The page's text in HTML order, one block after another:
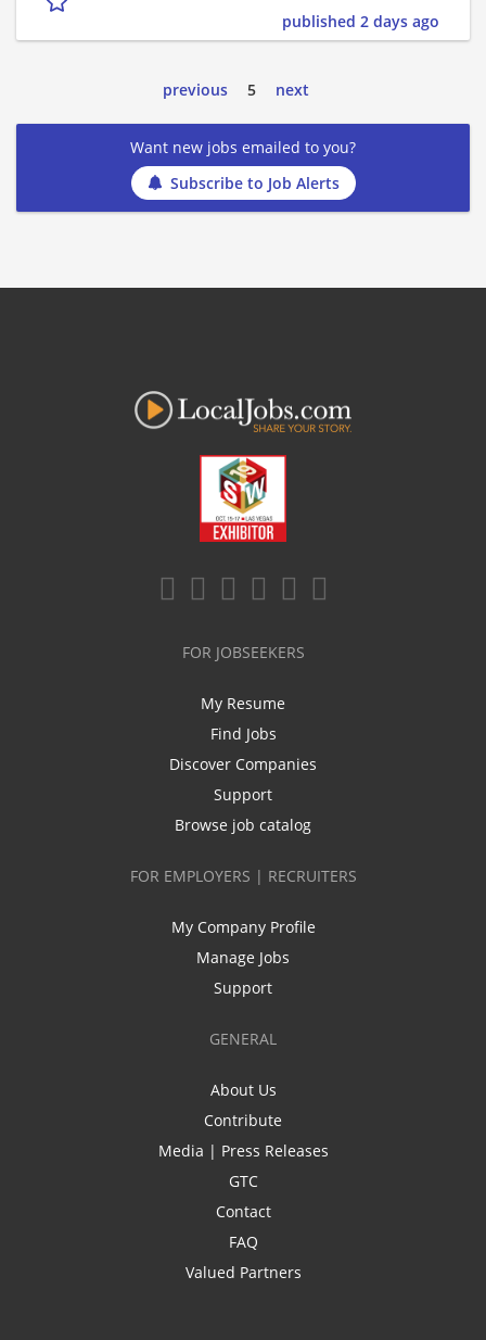
published 2 days ago
previous 5 next
Want new jobs emailed to you?
Subscribe to Job Alerts
FOR JOBSEEKERS
My Resume
Find Jobs
Discover Companies
Support
Browse job catalog
FOR EMPLOYERS | RECRUITERS
My Company Profile
Manage Jobs
Support
GENERAL
About Us
Contribute
Media | Press Releases
GTC
Contact
FAQ
Valued Partners